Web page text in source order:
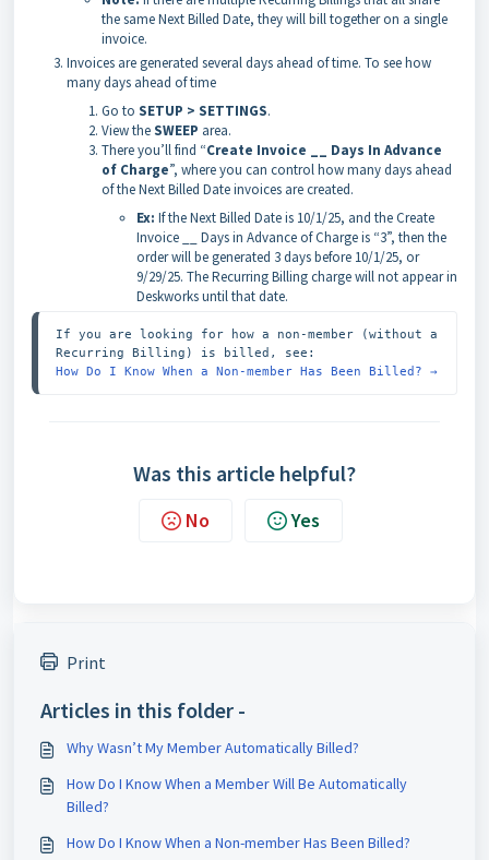
the same Next Billed Date, they will bill together on a single
invoice.
Invoices are generated several days ahead of time. To see how
many days ahead of time
Go to SETUP > SETTINGS.
View theSWEEP area.
There you’ll find “Create Invoice __ Days In Advance
of Charge”, where you can control how many days ahead
of the Next Billed Date invoices are created.
Ex: If the Next Billed Date is 10/1/25, and the Create
Invoice __ Days in Advance of Charge is “3”, then the
order will be generated 3 days before 10/1/25, or
9/29/25. The Recurring Billing charge will not appear in
Deskworks until that date.
If you are looking for how a non-member (without a
How Do I Know When a Non-member Has Been Billed? →
Was this article helpful?
No Yes
Print
Articles in this folder -
Why Wasn’t My Member Automatically Billed?
How Do I Know When a Member Will Be Automatically
Billed?
How Do I Know When a Non-member Has Been Billed?